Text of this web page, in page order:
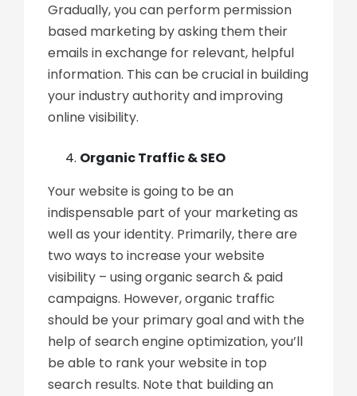
Gradually, you can perform permission
based marketing by asking them their
emails in exchange for relevant, helpful
information. This can be crucial in building
your industry authority and improving
online visibility.
Organic Traffic & SEO
Your website is going to be an
indispensable part of your marketing as
well as your identity. Primarily, there are
two ways to increase your website
visibility – using organic search & paid
campaigns. However, organic traffic
should be your primary goal and with the
help of search engine optimization, you’ll
be able to rank your website in top
search results. Note that building an